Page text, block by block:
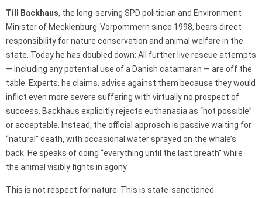
Till Backhaus, the long-serving SPD politician and Environment
Minister of Mecklenburg-Vorpommern since 1998, bears direct
responsibility for nature conservation and animal welfare in the
state. Today he has doubled down: All further live rescue attempts
— including any potential use of a Danish catamaran — are off the
table. Experts, he claims, advise against them because they would
inflict even more severe suffering with virtually no prospect of
success. Backhaus explicitly rejects euthanasia as “not possible”
or acceptable. Instead, the official approach is passive waiting for
“natural” death, with occasional water sprayed on the whale’s
back. He speaks of doing “everything until the last breath” while
the animal visibly fights in agony.
This is not respect for nature. This is state-sanctioned